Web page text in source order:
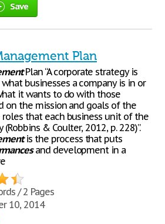
Save
Plan
Plan “A corporate strategy is
businesses a company is in or
it wants to do with those
on the mission and goals of the
that each business unit of the
& Coulter, 2012, p. 228)”.
is the process that puts
and development in a
/ 2 Pages
10, 2014